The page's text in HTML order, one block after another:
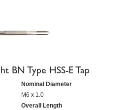
BN Type HSS-E Tap
Nominal Diameter
M6 x 1.0
Overall Length